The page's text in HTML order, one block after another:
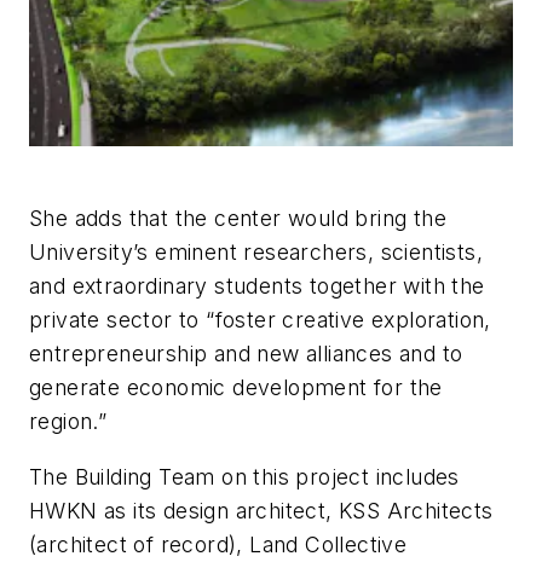
She adds that the center would bring the
University’s eminent researchers, scientists,
and extraordinary students together with the
private sector to “foster creative exploration,
entrepreneurship and new alliances and to
generate economic development for the
region.”
The Building Team on this project includes
HWKN as its design architect, KSS Architects
(architect of record), Land Collective